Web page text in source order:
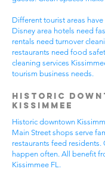
Different tourist areas
Disney area hotels need
rentals need turnover
restaurants need food
cleaning services
tourism business needs.
Historic
Kissimmee
Historic downtown
Main Street shops serve
restaurants feed residents.
happen often. All benefit
Kissimmee FL.